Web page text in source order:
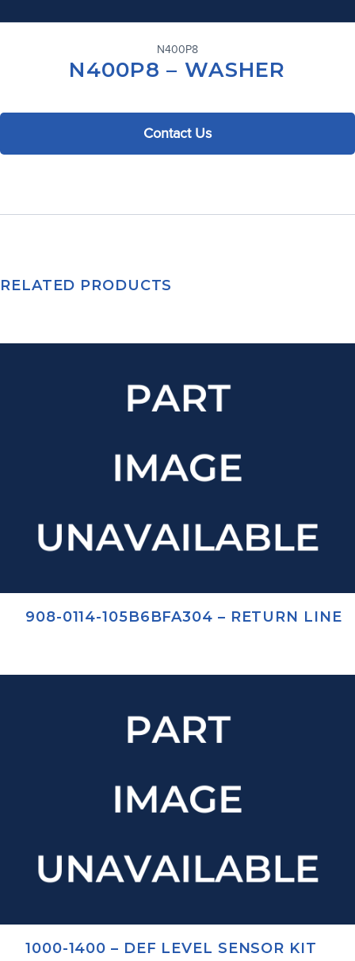
N400P8
N400P8 – WASHER
Contact Us
RELATED PRODUCTS
908-0114-105B6BFA304 – RETURN LINE
1000-1400 – DEF LEVEL SENSOR KIT